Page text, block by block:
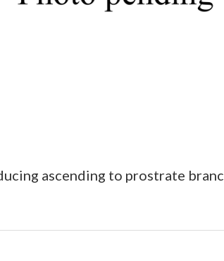
ascending to prostrate